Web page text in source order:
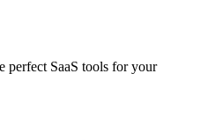
perfect SaaS tools for your